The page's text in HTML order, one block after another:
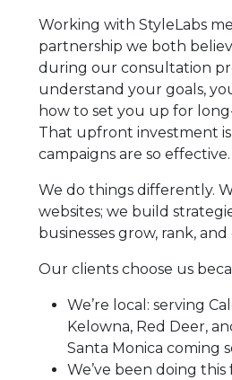
Working with StyleLabs
partnership we both
during our consultation
understand your goals,
how to set you up for
That upfront investment
campaigns are so effective.
We do things differently.
websites; we build
businesses grow, rank,
Our clients choose us
We’re local: serving
Kelowna, Red Deer,
Santa Monica coming
We’ve been doing